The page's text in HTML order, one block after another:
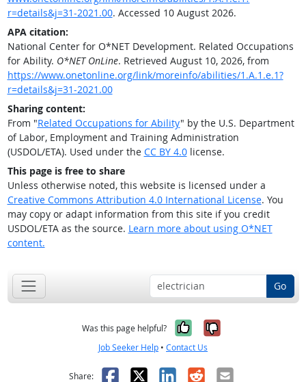
r=details&j=31-2021.00. Accessed 10 August 2026.
APA citation:
National Center for O*NET Development. Related Occupations
for Ability. O*NET OnLine. Retrieved August 10, 2026, from
https://www.onetonline.org/link/moreinfo/abilities/1.A.1.e.1?
r=details&j=31-2021.00
Sharing content:
From "Related Occupations for Ability" by the U.S. Department
of Labor, Employment and Training Administration
(USDOL/ETA). Used under the CC BY 4.0license.
This page is free to share
Unless otherwise noted, this website is licensed under a
Creative Commons Attribution 4.0 International License. You
may copy or adapt information from this site if you credit
USDOL/ETA as the source. Learn more about using O*NET
content.
Go
Was this page helpful? Yes, it was
No, it was
Job Seeker Help • Contact Us
Share: Facebook
X LinkedIn
RedditEmail